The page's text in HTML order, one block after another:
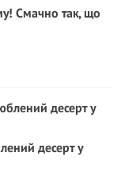
Смачно так, що
десерт у